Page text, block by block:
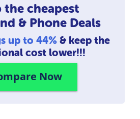
the cheapest
& Phone Deals
up to 44% & keep the
cost lower!!!
Now